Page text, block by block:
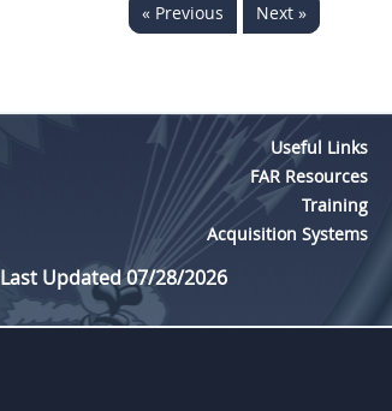
« Previous Next »
Useful Links
FAR Resources
Training
Acquisition Systems
Last Updated 07/28/2026